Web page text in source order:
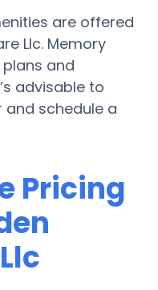
are offered
Llc. Memory
and
advisable to
schedule a
Pricing